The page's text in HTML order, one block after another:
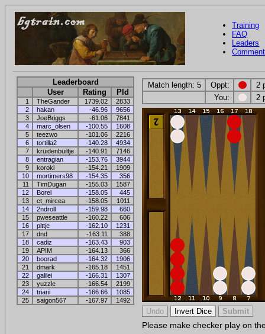
Training
FAQ
Leaders
Leaderboard
User
Rating Pld
1 TheGander 1739.02
2833
2
hakan -46.96
9656
3
JoeBriggs -61.06
7841
4
marc_olsen -100.55
1608
5
teezwo -101.06
2216
6
tortilla2 -140.28
4934
7
kruidenbuiltje -140.91
7146
8
entragian -153.76
3944
9
koroki -154.21
1909
10
mortimers98 -154.35
356
11
TimDugan -155.03
1587
12
Borei -158.05
445
13
ct_mircea -158.05
1011
14
2ndroll -159.98
660
15
pweseattle -160.22
606
16
pittje -162.10
1231
17
dnd -163.11
388
18
cadiz -163.43
903
19
APIM -164.13
366
20
boorad -164.32
1906
21
dmark -165.18
1451
22
galilei -166.31
1307
23
yuzzle -166.54
2199
24
triarii -166.66
1085
25
saigon567 -167.97 1492
Match length: 5 Oppt:
2
You:
2
Please make checker play on